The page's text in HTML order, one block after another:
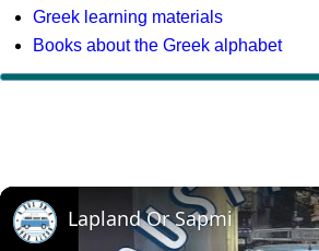
Greek learning materials
Books about the Greek alphabet
Lapland Or Sapmi